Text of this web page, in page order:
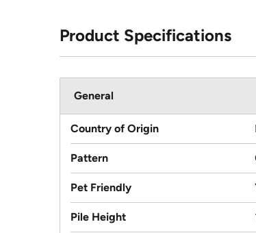
Product Specifications
General
Country of Origin
Pattern
Pet Friendly
Pile Height